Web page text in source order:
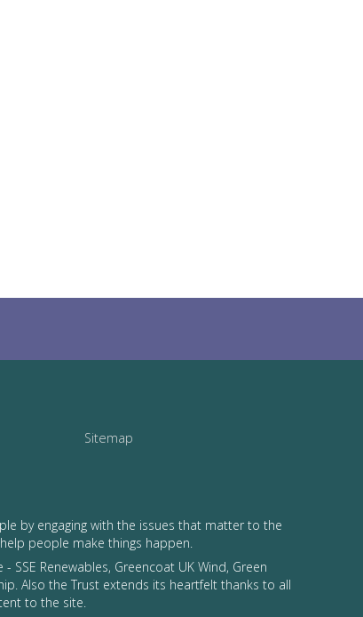
Sitemap
by engaging with the issues that matter to the
people make things happen.
SSE Renewables, Greencoat UK Wind, Green
Also the Trust extends its heartfelt thanks to all
to the site.